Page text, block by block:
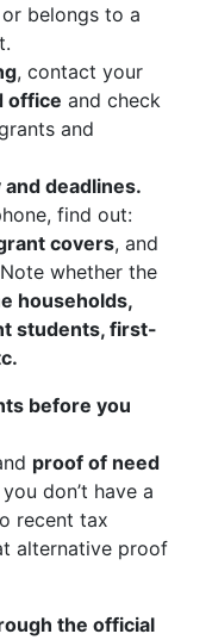
or belongs to a
, contact your
office and check
and
deadlines.
find out:
covers, and
whether the
households,
students, first-
before you
proof of need
don’t have a
recent tax
alternative proof
the official